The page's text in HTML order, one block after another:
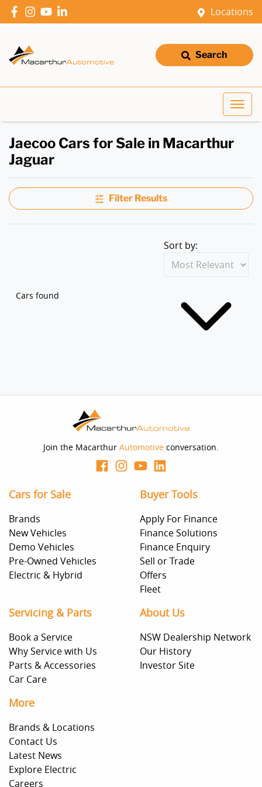
Locations
Search
Jaecoo Cars for Sale in Macarthur
Jaguar
Filter Results
Cars found
Sort by:
Join the Macarthur Automotive conversation.
Cars for Sale
Brands
New Vehicles
Demo Vehicles
Pre-Owned Vehicles
Electric & Hybrid
Buyer Tools
Apply For Finance
Finance Solutions
Finance Enquiry
Sell or Trade
Offers
Fleet
Servicing & Parts
Book a Service
Why Service with Us
Parts & Accessories
Car Care
About Us
NSW Dealership Network
Our History
Investor Site
More
Brands & Locations
Contact Us
Latest News
Explore Electric
Careers